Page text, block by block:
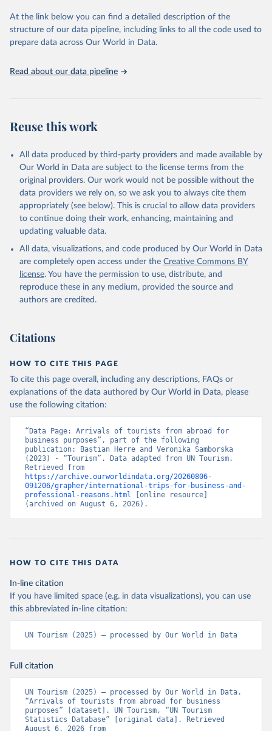
Citation
This is the citation of the original data obtained from the source,
prior to any processing or adaptation by Our World in Data.
given in Reuse This Work below.
https://www.untourism.int/tourism-
At the link below you can find a detailed description of the
structure of our data pipeline, including links to all the code used to
prepare data across Our World in Data.
Read about our data pipeline
Reuse this work
All data produced by third-party providers and made available by
Our World in Data are subject to the license terms from the
original providers. Our work would not be possible without the
data providers we rely on, so we ask you to always cite them
appropriately (see below). This is crucial to allow data providers
to continue doing their work, enhancing, maintaining and
updating valuable data.
All data, visualizations, and code produced by Our World in Data
are completely open access under the Creative Commons BY
license. You have the permission to use, distribute, and
reproduce these in any medium, provided the source and
authors are credited.
Citations
HOW TO CITE THIS PAGE
To cite this page overall, including any descriptions, FAQs or
explanations of the data authored by Our World in Data, please
use the following citation:
“Data Page: Arrivals of tourists from abroad for
business purposes”, part of the following
publication: Bastian Herre and Veronika Samborska
(2023) - “Tourism”. Data adapted from UN Tourism.
https://archive.ourworldindata.org/20260806-
091206/grapher/international-trips-for-business-and-
professional-reasons.html [online resource]
(archived on August 6, 2026).
HOW TO CITE THIS DATA
In-line citation
If you have limited space (e.g. in data visualizations), you can use
this abbreviated in-line citation:
UN Tourism (2025) – processed by Our World in Data
Full citation
UN Tourism (2025) – processed by Our World in Data.
“Arrivals of tourists from abroad for business
purposes” [dataset]. UN Tourism, “UN Tourism
Statistics Database” [original data]. Retrieved